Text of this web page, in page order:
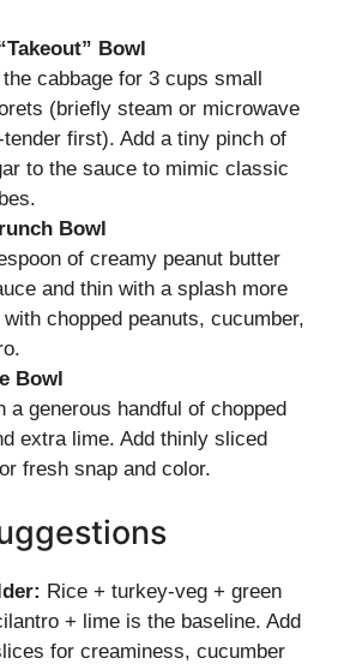
Bowl
cabbage for 3 cups small
(briefly steam or microwave
first). Add a tiny pinch of
to the sauce to mimic classic
Bowl
of creamy peanut butter
and thin with a splash more
with chopped peanuts, cucumber,
Bowl
a generous handful of chopped
extra lime. Add thinly sliced
fresh snap and color.
Rice + turkey-veg + green
+ lime is the baseline. Add
for creaminess, cucumber